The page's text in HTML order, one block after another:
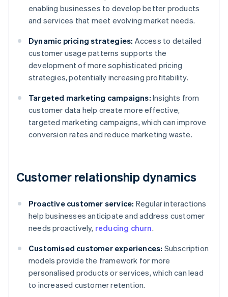
enabling businesses to develop better products
and services that meet evolving market needs.
Dynamic pricing strategies: Access to detailed
customer usage patterns supports the
development of more sophisticated pricing
strategies, potentially increasing profitability.
Targeted marketing campaigns: Insights from
customer data help create more effective,
targeted marketing campaigns, which can improve
conversion rates and reduce marketing waste.
Customer relationship dynamics
Proactive customer service: Regular interactions
help businesses anticipate and address customer
needs proactively, reducing churn.
Customised customer experiences: Subscription
models provide the framework for more
personalised products or services, which can lead
to increased customer retention.